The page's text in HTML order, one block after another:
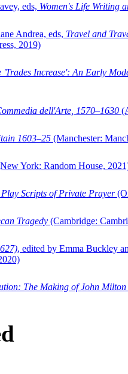
eds, Women's Life Writing
Andrea, eds, Travel and
2019)
'Trades Increase': An Early
dell'Arte, 1570–1630
1603–25 (Manchester:
York: Random House,
Play Scripts of Private Prayer
Tragedy (Cambridge:
, edited by Emma Buckley
The Making of John Milton